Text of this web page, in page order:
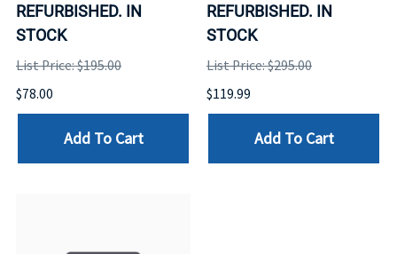
REFURBISHED. IN
STOCK
List Price: $195.00
$78.00
Add To Cart
REFURBISHED. IN
STOCK
List Price: $295.00
$119.99
Add To Cart